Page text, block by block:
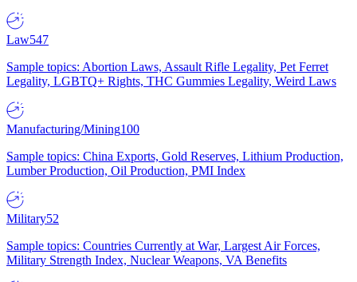
Law547
Sample topics: Abortion Laws, Assault Rifle Legality, Pet Ferret
Legality, LGBTQ+ Rights, THC Gummies Legality, Weird Laws
Manufacturing/Mining100
Sample topics: China Exports, Gold Reserves, Lithium Production,
Lumber Production, Oil Production, PMI Index
Military52
Sample topics: Countries Currently at War, Largest Air Forces,
Military Strength Index, Nuclear Weapons, VA Benefits